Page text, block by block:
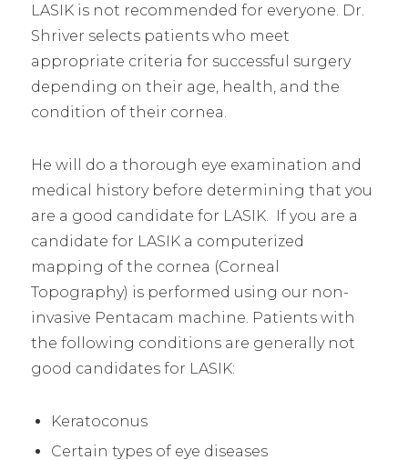
LASIK is not recommended for everyone. Dr.
Shriver selects patients who meet
appropriate criteria for successful surgery
depending on their age, health, and the
condition of their cornea.
He will do a thorough eye examination and
medical history before determining that you
are a good candidate for LASIK. If you are a
candidate for LASIK a computerized
mapping of the cornea (Corneal
Topography) is performed using our non-
invasive Pentacam machine. Patients with
the following conditions are generally not
good candidates for LASIK:
Keratoconus
Certain types of eye diseases